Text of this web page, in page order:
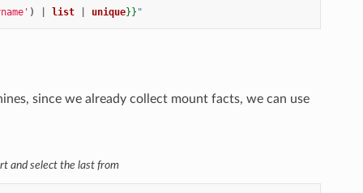
) list unique}} "
since we already collect mount facts, we can use
and select the last from